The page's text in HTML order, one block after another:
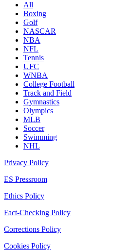
All
Boxing
Golf
NASCAR
NBA
NFL
Tennis
UFC
WNBA
College Football
Track and Field
Gymnastics
Olympics
MLB
Soccer
Swimming
NHL
Privacy Policy
ES Pressroom
Ethics Policy
Fact-Checking Policy
Corrections Policy
Cookies Policy